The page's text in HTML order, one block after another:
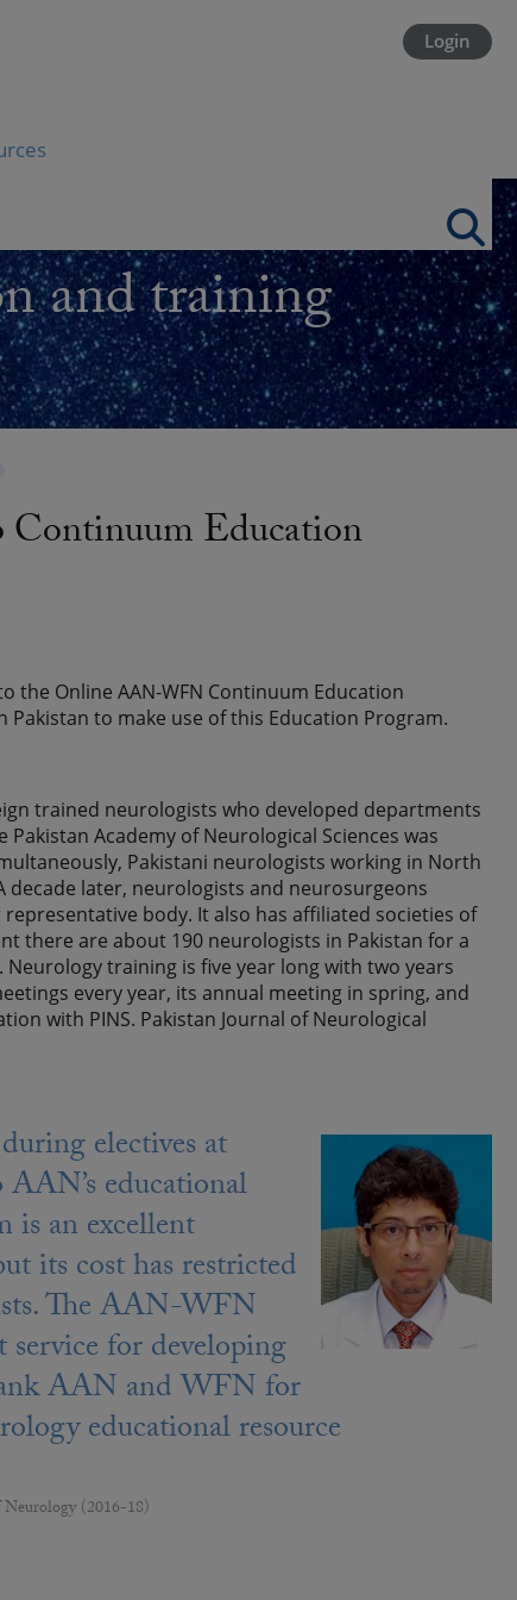
Login
and training
Education
the Online AAN-WFN Continuum Education
to make use of this Education Program.
trained neurologists who developed departments
Academy of Neurological Sciences was
Pakistani neurologists working in North
decade later, neurologists and neurosurgeons
body. It also has affiliated societies of
there are about 190 neurologists in Pakistan for a
training is five year long with two years
every year, its annual meeting in spring, and
with PINS. Pakistan Journal of Neurological
electives at
educational
is an excellent
its cost has restricted
The AAN-WFN
for developing
AAN and WFN for
educational resource
(2016-18)